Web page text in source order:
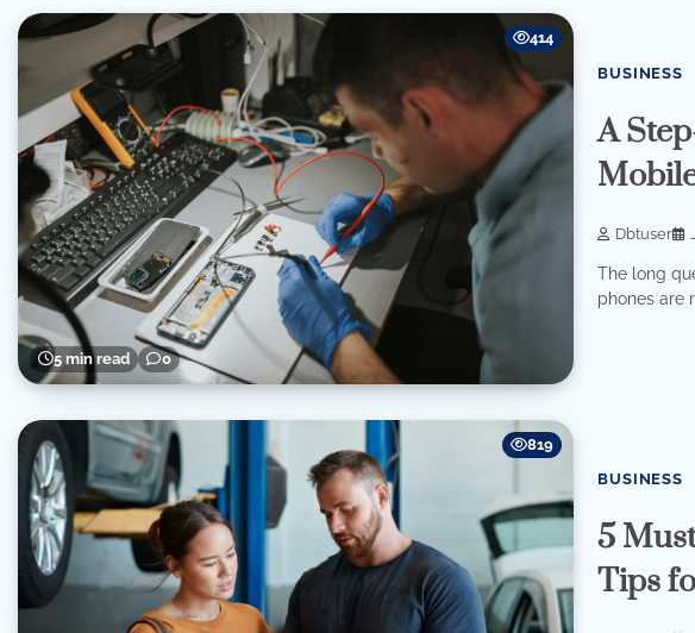
5 min read 0
414
BUSINESS
A
Dbtuser
The long
phones are
819
BUSINESS
5
Tips